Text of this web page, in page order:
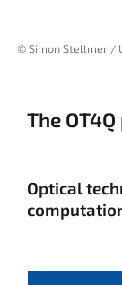
© Simon Stellmer /
The
Optical